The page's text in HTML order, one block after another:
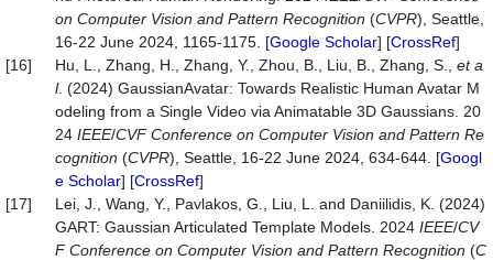
on Computer Vision and Pattern Recognition (CVPR), Seattle,
16-22 June 2024, 1165-1175. [Google Scholar] [CrossRef]
[16]
Hu, L., Zhang, H., Zhang, Y., Zhou, B., Liu, B., Zhang, S., et a
l. (2024) GaussianAvatar: Towards Realistic Human Avatar M
odeling from a Single Video via Animatable 3D Gaussians. 20
24 IEEE/CVF Conference on Computer Vision and Pattern Re
cognition (CVPR), Seattle, 16-22 June 2024, 634-644. [Googl
e Scholar] [CrossRef]
[17]
Lei, J., Wang, Y., Pavlakos, G., Liu, L. and Daniilidis, K. (2024)
GART: Gaussian Articulated Template Models. 2024 IEEE/CV
F Conference on Computer Vision and Pattern Recognition (C